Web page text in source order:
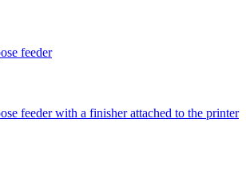
feeder
feeder with a finisher attached to the printer